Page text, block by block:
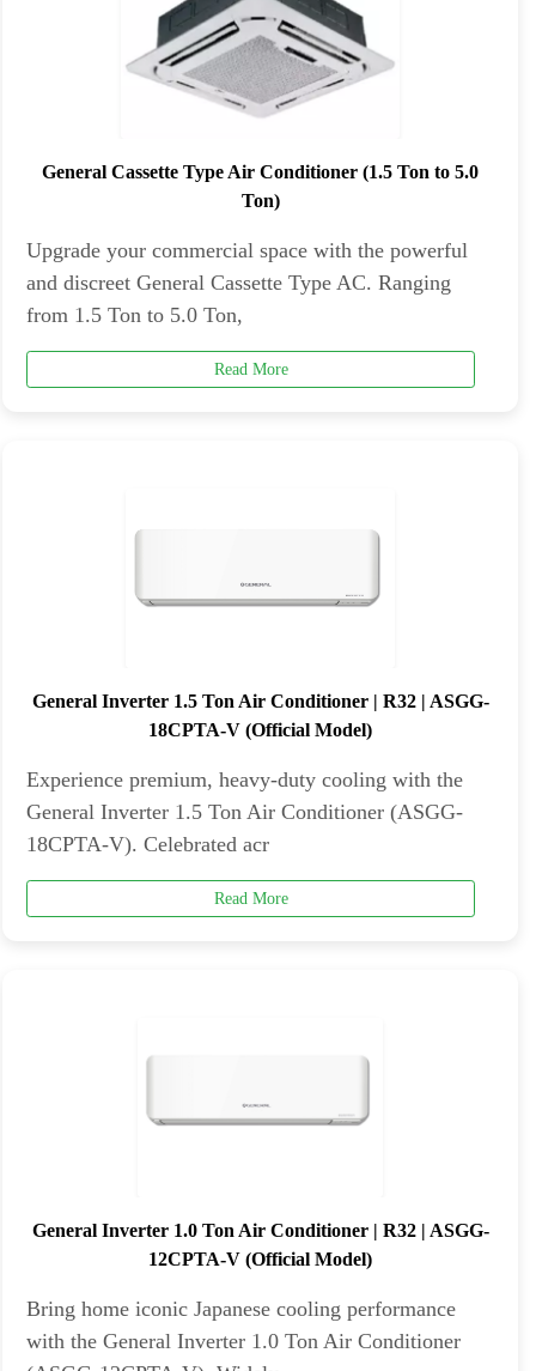
General Cassette Type Air Conditioner (1.5 Ton to 5.0
Ton)
Upgrade your commercial space with the powerful
and discreet General Cassette Type AC. Ranging
from 1.5 Ton to 5.0 Ton,
Read More
General Inverter 1.5 Ton Air Conditioner | R32 | ASGG-
18CPTA-V (Official Model)
Experience premium, heavy-duty cooling with the
General Inverter 1.5 Ton Air Conditioner (ASGG-
18CPTA-V). Celebrated acr
Read More
General Inverter 1.0 Ton Air Conditioner | R32 | ASGG-
12CPTA-V (Official Model)
Bring home iconic Japanese cooling performance
with the General Inverter 1.0 Ton Air Conditioner